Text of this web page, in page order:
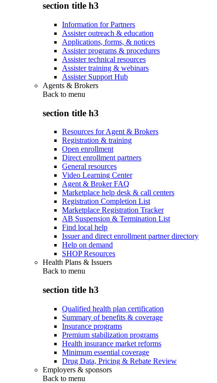
section title h3
Information for Partners
Assister outreach & education
Applications, forms, & notices
Assister programs & procedures
Assister technical resources
Assister training & webinars
Assister Support Hub
Agents & Brokers
Back to menu
section title h3
Resources for Agent & Brokers
Registration & training
Open enrollment
Direct enrollment partners
General resources
Video Learning Center
Agent & Broker FAQ
Marketplace help desk & call centers
Registration Completion List
Marketplace Registration Tracker
AB Suspension & Termination List
Find local help
Issuer and direct enrollment partner directory
Help on demand
SHOP Resources
Health Plans & Issuers
Back to menu
section title h3
Qualified health plan certification
Summary of benefits & coverage
Insurance programs
Premium stabilization programs
Health insurance market reforms
Minimum essential coverage
Drug Data, Pricing & Rebate Review
Employers & sponsors
Back to menu